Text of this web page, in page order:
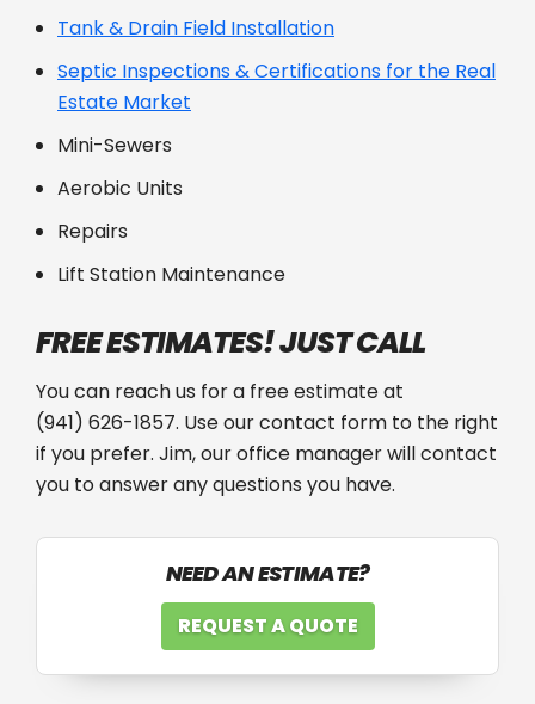
Tank & Drain Field Installation
Septic Inspections & Certifications for the Real
Estate Market
Mini-Sewers
Aerobic Units
Repairs
Lift Station Maintenance
FREE ESTIMATES! JUST CALL
You can reach us for a free estimate at
(941) 626-1857. Use our contact form to the right
if you prefer. Jim, our office manager will contact
you to answer any questions you have.
NEED AN ESTIMATE?
REQUEST A QUOTE